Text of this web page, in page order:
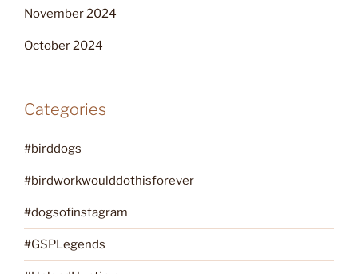
November 2024
October 2024
Categories
#birddogs
#birdworkwoulddothisforever
#dogsofinstagram
#GSPLegends